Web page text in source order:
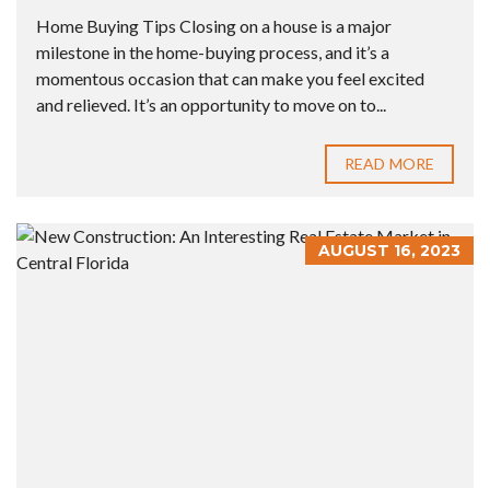
Home Buying Tips Closing on a house is a major
milestone in the home-buying process, and it’s a
momentous occasion that can make you feel excited
and relieved. It’s an opportunity to move on to...
READ MORE
AUGUST 16, 2023